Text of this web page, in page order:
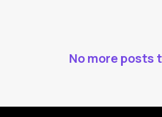
No more posts